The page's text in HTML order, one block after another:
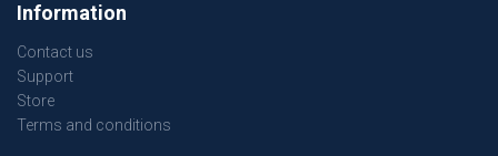
Information
Contact us
Support
Store
Terms and conditions